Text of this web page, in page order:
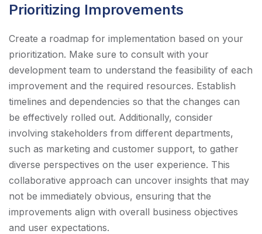
Prioritizing Improvements
Create a roadmap for implementation based on your
prioritization. Make sure to consult with your
development team to understand the feasibility of each
improvement and the required resources. Establish
timelines and dependencies so that the changes can
be effectively rolled out. Additionally, consider
involving stakeholders from different departments,
such as marketing and customer support, to gather
diverse perspectives on the user experience. This
collaborative approach can uncover insights that may
not be immediately obvious, ensuring that the
improvements align with overall business objectives
and user expectations.